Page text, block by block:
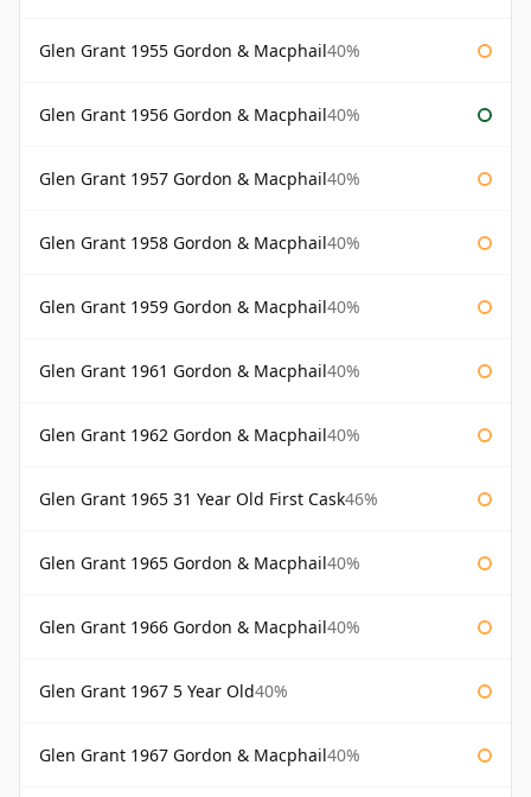
Glen Grant 1955 Gordon & Macphail40%
Glen Grant 1956 Gordon & Macphail40%
Glen Grant 1957 Gordon & Macphail40%
Glen Grant 1958 Gordon & Macphail40%
Glen Grant 1959 Gordon & Macphail40%
Glen Grant 1961 Gordon & Macphail40%
Glen Grant 1962 Gordon & Macphail40%
Glen Grant 1965 31 Year Old First Cask46%
Glen Grant 1965 Gordon & Macphail40%
Glen Grant 1966 Gordon & Macphail40%
Glen Grant 1967 5 Year Old40%
Glen Grant 1967 Gordon & Macphail40%